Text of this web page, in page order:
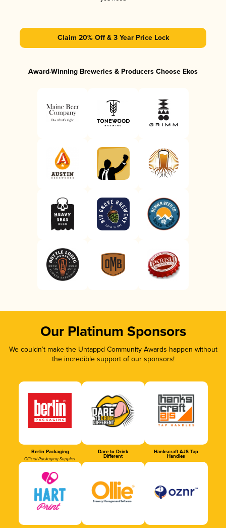
Claim 20% Off & 3 Year Price Lock
Award-Winning Breweries & Producers Choose Ekos
Our Platinum Sponsors
We couldn’t make the Untappd Community Awards happen without
the incredible support of our sponsors!
Berlin Packaging
Official Packaging Supplier
Dare to Drink
Different
Hankscraft AJS Tap
Handles